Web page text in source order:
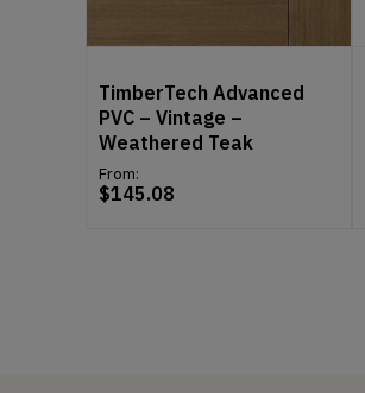
TimberTech Advanced
PVC – Vintage –
Weathered Teak
From:
$145.08